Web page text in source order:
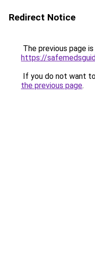
Redirect Notice
The previous page
https://
If you do not want
the previous page.